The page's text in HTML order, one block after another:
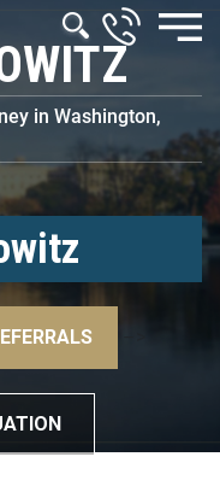
in Washington,